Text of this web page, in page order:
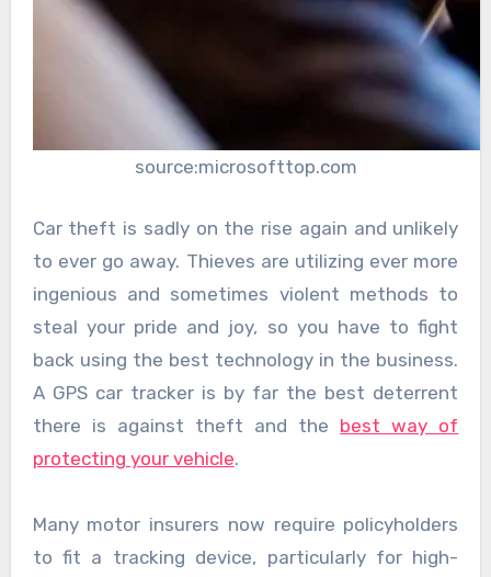
source:microsofttop.com
Car theft is sadly on the rise again and unlikely
to ever go away. Thieves are utilizing ever more
ingenious and sometimes violent methods to
steal your pride and joy, so you have to fight
back using the best technology in the business.
A GPS car tracker is by far the best deterrent
there is against theft and the best way of
protecting your vehicle.
Many motor insurers now require policyholders
to fit a tracking device, particularly for high-